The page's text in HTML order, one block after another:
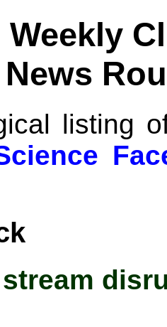
Weekly
listing